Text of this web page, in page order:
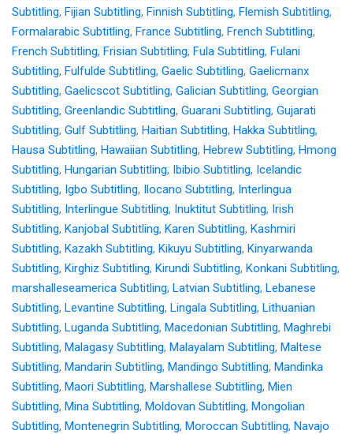
Subtitling, Fijian Subtitling, Finnish Subtitling, Flemish Subtitling,
Formalarabic Subtitling, France Subtitling, French Subtitling,
French Subtitling, Frisian Subtitling, Fula Subtitling, Fulani
Subtitling, Fulfulde Subtitling, Gaelic Subtitling, Gaelicmanx
Subtitling, Gaelicscot Subtitling, Galician Subtitling, Georgian
Subtitling, Greenlandic Subtitling, Guarani Subtitling, Gujarati
Subtitling, Gulf Subtitling, Haitian Subtitling, Hakka Subtitling,
Hausa Subtitling, Hawaiian Subtitling, Hebrew Subtitling, Hmong
Subtitling, Hungarian Subtitling, Ibibio Subtitling, Icelandic
Subtitling, Igbo Subtitling, Ilocano Subtitling, Interlingua
Subtitling, Interlingue Subtitling, Inuktitut Subtitling, Irish
Subtitling, Kanjobal Subtitling, Karen Subtitling, Kashmiri
Subtitling, Kazakh Subtitling, Kikuyu Subtitling, Kinyarwanda
Subtitling, Kirghiz Subtitling, Kirundi Subtitling, Konkani Subtitling,
marshalleseamerica Subtitling, Latvian Subtitling, Lebanese
Subtitling, Levantine Subtitling, Lingala Subtitling, Lithuanian
Subtitling, Luganda Subtitling, Macedonian Subtitling, Maghrebi
Subtitling, Malagasy Subtitling, Malayalam Subtitling, Maltese
Subtitling, Mandarin Subtitling, Mandingo Subtitling, Mandinka
Subtitling, Maori Subtitling, Marshallese Subtitling, Mien
Subtitling, Mina Subtitling, Moldovan Subtitling, Mongolian
Subtitling, Montenegrin Subtitling, Moroccan Subtitling, Navajo